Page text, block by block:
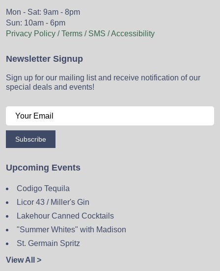
Mon - Sat: 9am - 8pm
Sun: 10am - 6pm
Privacy Policy / Terms / SMS / Accessibility
Newsletter Signup
Sign up for our mailing list and receive notification of our
special deals and events!
Subscribe
Upcoming Events
Codigo Tequila
Licor 43 / Miller's Gin
Lakehour Canned Cocktails
"Summer Whites" with Madison
St. Germain Spritz
View All >